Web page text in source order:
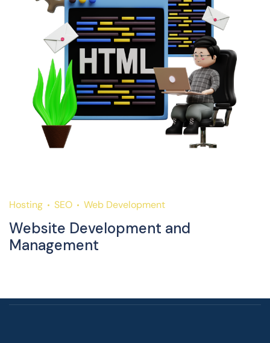
Hosting SEO Web Development
Website Development and
Management